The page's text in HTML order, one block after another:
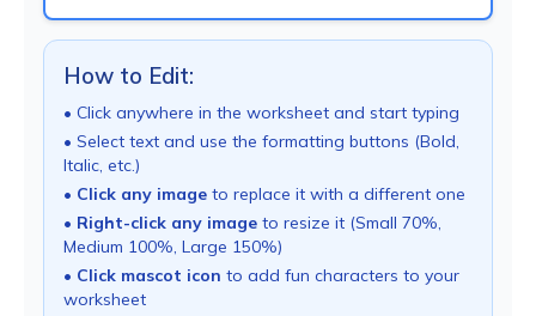
How to Edit:
• Click anywhere in the worksheet and start typing
• Select text and use the formatting buttons (Bold,
Italic, etc.)
• Click any image to replace it with a different one
• Right-click any image to resize it (Small 70%,
Medium 100%, Large 150%)
• Click mascot icon to add fun characters to your
worksheet